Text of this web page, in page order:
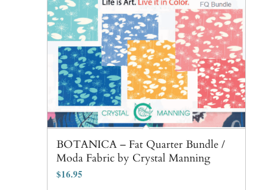
BOTANICA – Fat Quarter Bundle /
Moda Fabric by Crystal Manning
$16.95